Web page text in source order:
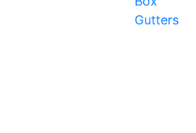
Gutters